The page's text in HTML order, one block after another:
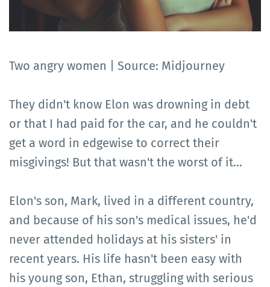
Two angry women | Source: Midjourney
They didn't know Elon was drowning in debt
or that I had paid for the car, and he couldn't
get a word in edgewise to correct their
misgivings! But that wasn't the worst of it...
Elon's son, Mark, lived in a different country,
and because of his son's medical issues, he'd
never attended holidays at his sisters' in
recent years. His life hasn't been easy with
his young son, Ethan, struggling with serious